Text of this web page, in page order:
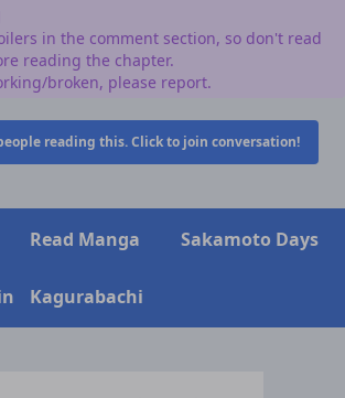
in the comment section, so don't read
reading the chapter.
broken, please report.
reading this. Click to join conversation!
Read Manga Sakamoto Days
Kagurabachi